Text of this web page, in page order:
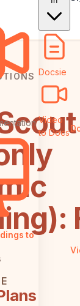
to
Docsie
Video
to Docs